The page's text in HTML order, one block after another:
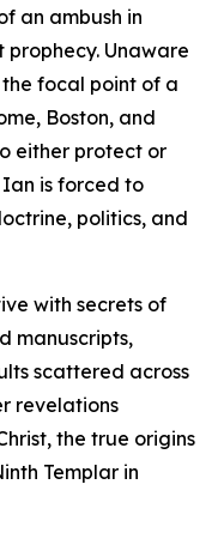
an ambush in
Unaware
focal point of a
Boston, and
either protect or
is forced to
politics, and
with secrets of
manuscripts,
scattered across
revelations
the true origins
Templar in